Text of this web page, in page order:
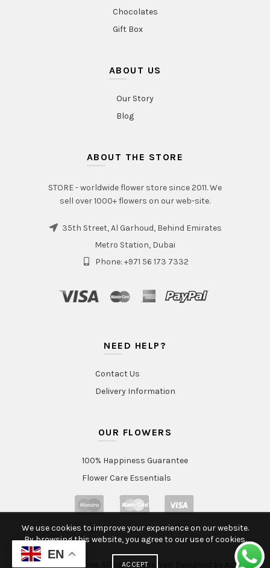
Chocolates
Gift Box
ABOUT US
Our Story
Blog
ABOUT THE STORE
STORE - worldwide flower store since 2011. We
sell over 1000+ flowers on our web-site.
35th Street, Al Garhoud, Behind Emirates
Metro Station, Dubai
Phone: +971 56 173 7332
NEED HELP?
Contact Us
Delivery Information
OUR FLOWERS
100% Happiness Guarantee
Flower Care Essentials
© 2020 Intraflorame. All rights reserved. Designed by Aclatic
EN
We use cookies to improve your experience on our website.
By browsing this website, you agree to our use of cookies.
ACCEPT